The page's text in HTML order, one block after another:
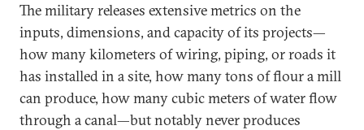
The military releases extensive metrics on the
inputs, dimensions, and capacity of its projects—
how many kilometers of wiring, piping, or roads it
has installed in a site, how many tons of flour a mill
can produce, how many cubic meters of water flow
through a canal—but notably never produces